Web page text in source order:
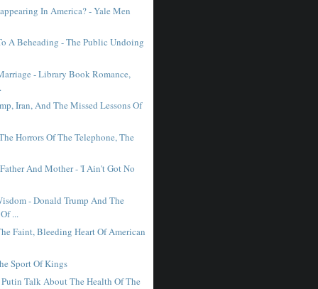
In America? - Yale Men
A Beheading - The Public Undoing
- Library Book Romance,
Iran, And The Missed Lessons Of
Horrors Of The Telephone, The
And Mother - 'I Ain't Got No
- Donald Trump And The
...
Faint, Bleeding Heart Of American
Sport Of Kings
Talk About The Health Of The